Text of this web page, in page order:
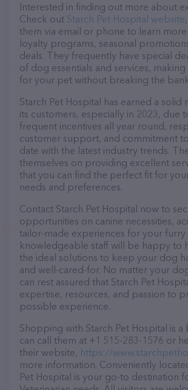
Interested in finding out more about
Check out Starch Pet Hospital website
them via email or phone to learn
loyalty programs, seasonal
deals. They frequently have special
of dog essentials and services, making
for your pet without breaking the
Starch Pet Hospital has earned a solid
its customers, especially in 2023, due
frequent incentives all year round,
customer support, and commitment
date with the latest industry trends.
themselves on providing excellent
that you can find the perfect fit for
needs and preferences.
Contact Starch Pet Hospital now to
opportunities on canine necessities,
tailor-made experiences for your
knowledgeable staff will be happy to
the ideal solutions to keep your dog
and well-cared-for. No matter your
can rest assured that Starch Pet
expertise, resources, and passion to
possible experience.
Shopping with Starch Pet Hospital is a
can call them at +1 515-283-1576 or
their website, https://
more information. Conveniently
Pet Hospital is your go-to destination